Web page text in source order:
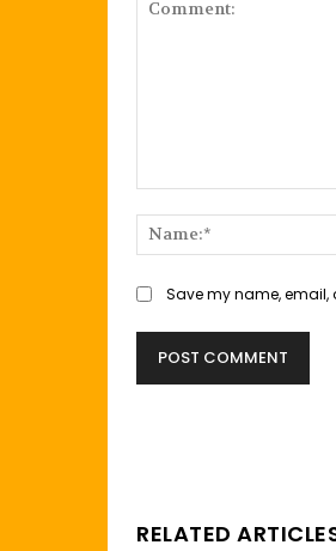
Save my name, email,
RELATED